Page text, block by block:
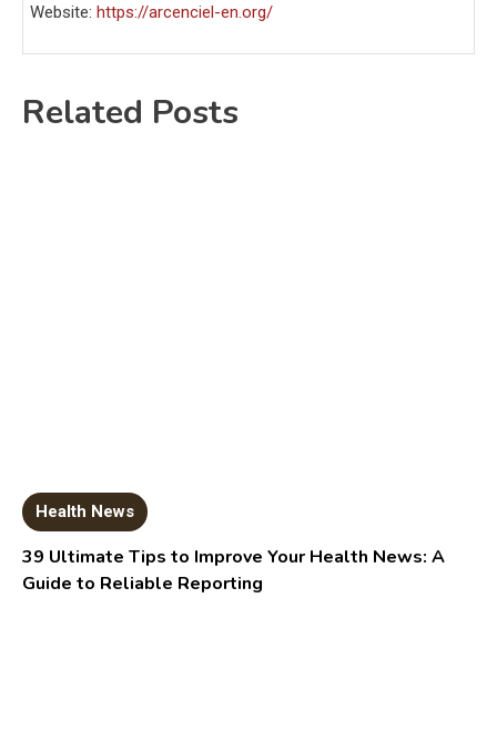
Website: https://arcenciel-en.org/
Related Posts
Health News
39 Ultimate Tips to Improve Your Health News: A
Guide to Reliable Reporting